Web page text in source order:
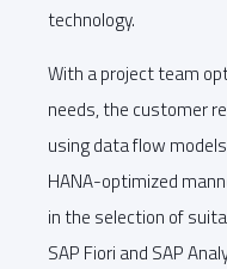
technology.
With a project team
needs, the customer
using data flow
HANA-optimized
in the selection of
SAP Fiori and SAP